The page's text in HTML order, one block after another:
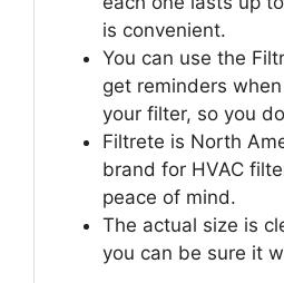
is convenient.
You can use the
get reminders
your filter, so you
Filtrete is North
brand for HVAC
peace of mind.
The actual size is
you can be sure it